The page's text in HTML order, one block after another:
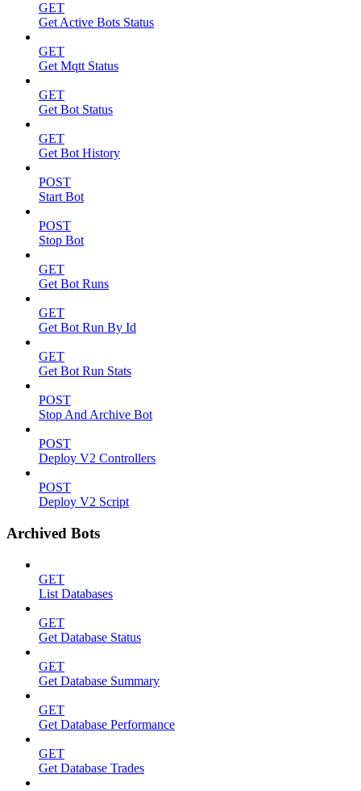
GET
Get Active Bots Status
GET
Get Mqtt Status
GET
Get Bot Status
GET
Get Bot History
POST
Start Bot
POST
Stop Bot
GET
Get Bot Runs
GET
Get Bot Run By Id
GET
Get Bot Run Stats
POST
Stop And Archive Bot
POST
Deploy V2 Controllers
POST
Deploy V2 Script
Archived Bots
GET
List Databases
GET
Get Database Status
GET
Get Database Summary
GET
Get Database Performance
GET
Get Database Trades